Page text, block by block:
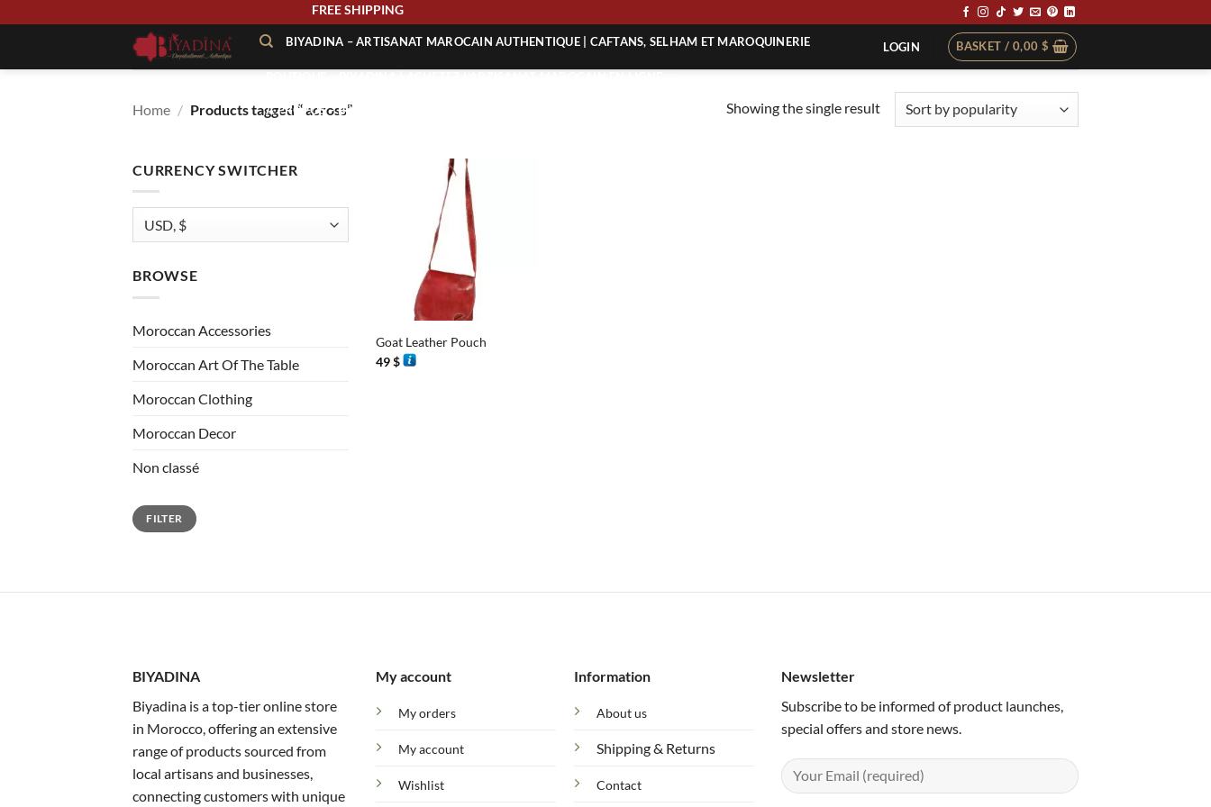
FREE SHIPPING
BIYADINA – ARTISANAT MAROCAIN AUTHENTIQUE | CAFTANS, SELHAM ET MAROQUINERIE
À PROPOS – BIYADINA | ARTISANAT MAROCAIN AUTHENTIQUE
LOGIN BASKET / 0,00 $
Home / Products tagged “ across” Showing the single result
CURRENCY SWITCHER
BROWSE
Moroccan Accessories
Moroccan Art Of The Table
Moroccan Clothing
Moroccan Decor
Non classé
Min
price
Max
priceFILTER
Goat Leather Pouch
49$
BIYADINA
Biyadina is a top-tier online store
in Morocco, offering an extensive
range of products sourced from
local artisans and businesses,
connecting customers with unique
My account
My orders
My account
Wishlist
Information
About us
Shipping & Returns
Contact
Newsletter
Subscribe to be informed of product launches,
special offers and store news.